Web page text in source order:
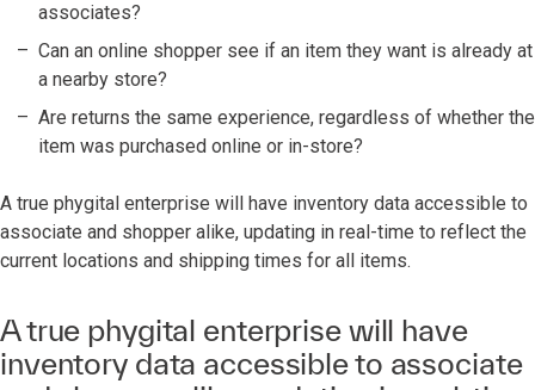
associates?
Can an online shopper see if an item they want is already at
a nearby store?
Are returns the same experience, regardless of whether the
item was purchased online or in-store?
A true phygital enterprise will have inventory data accessible to
associate and shopper alike, updating in real-time to reflect the
current locations and shipping times for all items.
A true phygital enterprise will have
inventory data accessible to associate